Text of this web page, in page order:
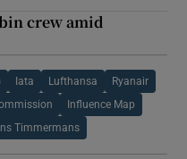
crew amid
Iata Lufthansa Ryanair
Influence Map
Timmermans